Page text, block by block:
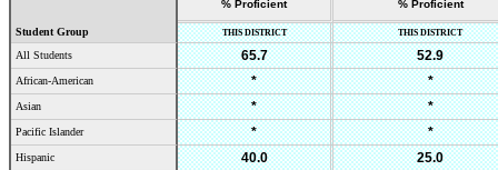
Student Group
% Proficient % Proficient
THIS DISTRICT THIS DISTRICT
All Students 65.7 52.9
African-American * *
Asian * *
Pacific Islander * *
Hispanic 40.0 25.0